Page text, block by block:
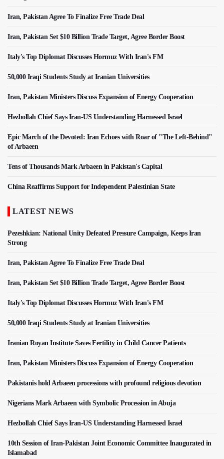
Iran, Pakistan Agree To Finalize Free Trade Deal
Iran, Pakistan Set $10 Billion Trade Target, Agree Border Boost
Italy's Top Diplomat Discusses Hormuz With Iran's FM
50,000 Iraqi Students Study at Iranian Universities
Iran, Pakistan Ministers Discuss Expansion of Energy Cooperation
Hezbollah Chief Says Iran-US Understanding Harnessed Israel
Epic March of the Devoted: Iran Echoes with Roar of "The Left-Behind"
of Arbaeen
Tens of Thousands Mark Arbaeen in Pakistan's Capital
China Reaffirms Support for Independent Palestinian State
LATEST NEWS
Pezeshkian: National Unity Defeated Pressure Campaign, Keeps Iran
Strong
Iran, Pakistan Agree To Finalize Free Trade Deal
Iran, Pakistan Set $10 Billion Trade Target, Agree Border Boost
Italy's Top Diplomat Discusses Hormuz With Iran's FM
50,000 Iraqi Students Study at Iranian Universities
Iranian Royan Institute Saves Fertility in Child Cancer Patients
Iran, Pakistan Ministers Discuss Expansion of Energy Cooperation
Pakistanis hold Arbaeen processions with profound religious devotion
Nigerians Mark Arbaeen with Symbolic Procession in Abuja
Hezbollah Chief Says Iran-US Understanding Harnessed Israel
10th Session of Iran-Pakistan Joint Economic Committee Inaugurated in
Islamabad